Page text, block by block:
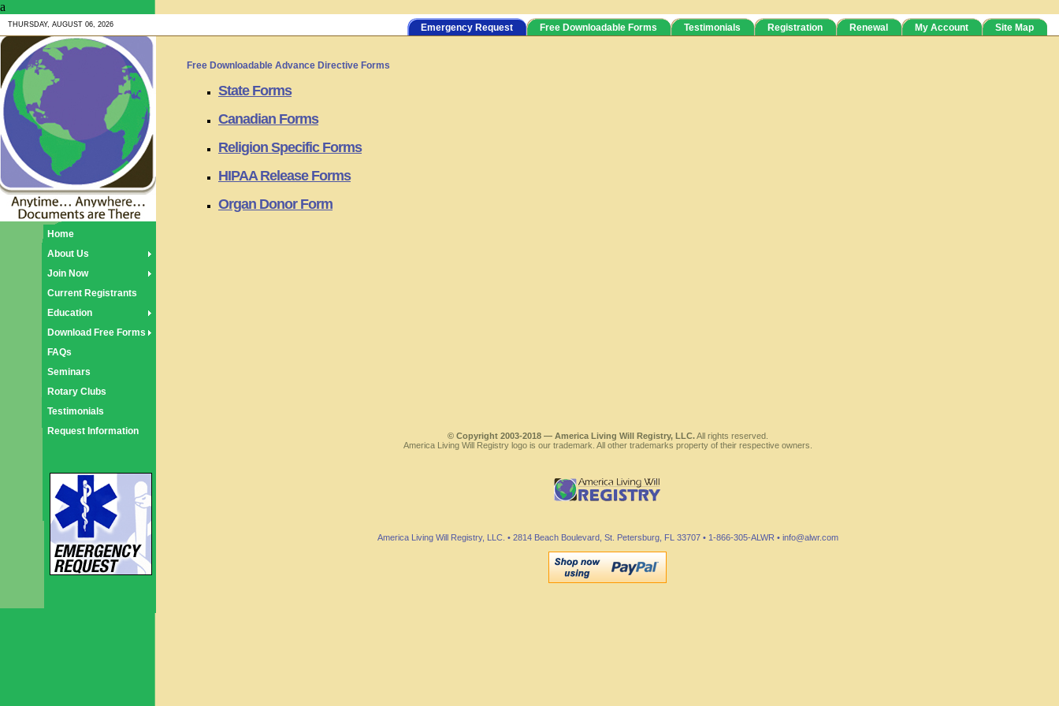
a
THURSDAY, AUGUST 06, 2026 Emergency Request Free Downloadable Forms Testimonials Registration Renewal My Account Site Map
Free Downloadable Advance Directive Forms
State Forms
Canadian Forms
Religion Specific Forms
HIPAA Release Forms
Organ Donor Form
© Copyright 2003-2018 — America Living Will Registry, LLC.All rights reserved.
America Living Will Registry logo is our trademark. All other trademarks property of their respective owners.
America Living Will Registry, LLC. • 2814 Beach Boulevard, St. Petersburg, FL 33707 • 1-866-305-ALWR • info@alwr.com
Home
About Us
Join Now
Current Registrants
Education
Download Free Forms
FAQs
Seminars
Rotary Clubs
Testimonials
Request Information